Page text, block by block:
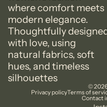
where comfort meets
modern elegance.
Thoughtfully
with love, using
natural fabrics, soft
hues, and timeless
silhouettes
©
Privacy policyTerms of
Contact